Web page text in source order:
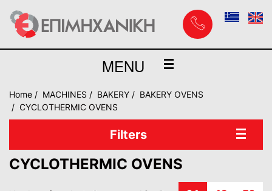
MENU
Home MACHINES BAKERY
BAKERY OVENS
CYCLOTHERMIC OVENS
Filters
CYCLOTHERMIC OVENS